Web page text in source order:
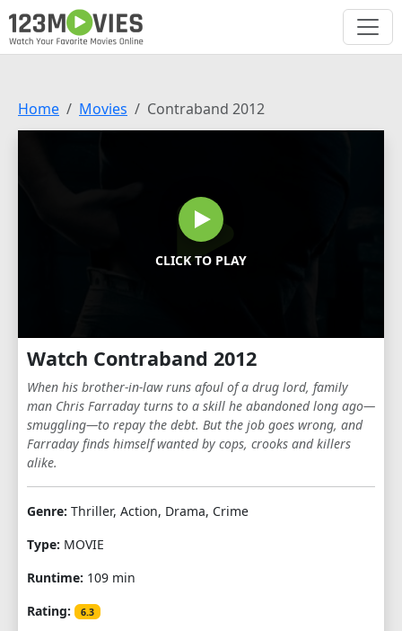
Home Movies Contraband 2012
CLICK TO PLAY
Watch Contraband 2012
When his brother-in-law runs afoul of a drug lord, family
man Chris Farraday turns to a skill he abandoned long ago—
smuggling—to repay the debt. But the job goes wrong, and
Farraday finds himself wanted by cops, crooks and killers
alike.
Genre: Thriller, Action, Drama, Crime
Type: MOVIE
Runtime: 109 min
Rating:
6.3